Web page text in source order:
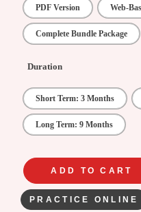
PDF Version Web-
Complete Bundle Package
Duration
Short Term: 3 Months
Long Term: 9 Months
ADD TO CART
PRACTICE ONLINE